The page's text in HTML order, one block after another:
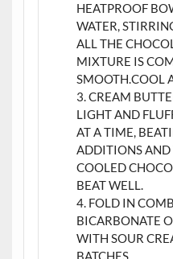
HEATPROOF
WATER,
ALL THE
MIXTURE IS
SMOOTH.COOL
CREAM
LIGHT AND
AT A TIME,
ADDITIONS AND
COOLED
BEAT WELL.
FOLD IN
BICARBONATE
WITH SOUR
BATCHES